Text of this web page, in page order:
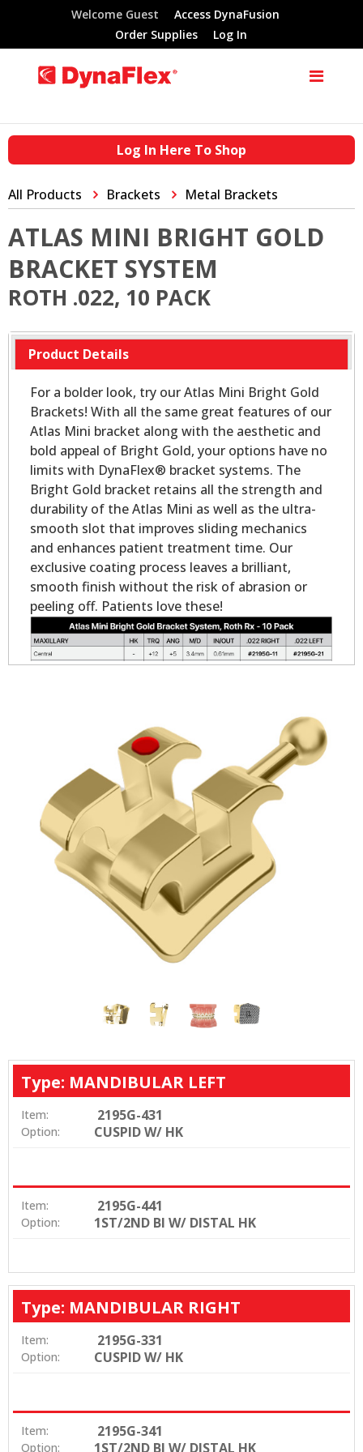
Welcome Guest
Access DynaFusion
Order Supplies
Log In
Log In Here To Shop
All Products Brackets Metal Brackets
ATLAS MINI BRIGHT GOLD
BRACKET SYSTEM
ROTH .022, 10 PACK
Product Details
For a bolder look, try our Atlas Mini Bright Gold
Brackets! With all the same great features of our
Atlas Mini bracket along with the aesthetic and
bold appeal of Bright Gold, your options have no
limits with DynaFlex® bracket systems. The
Bright Gold bracket retains all the strength and
durability of the Atlas Mini as well as the ultra-
smooth slot that improves sliding mechanics
and enhances patient treatment time. Our
exclusive coating process leaves a brilliant,
smooth finish without the risk of abrasion or
peeling off. Patients love these!
Type: MANDIBULAR LEFT
Item: 2195G-431
Option: CUSPID W/ HK
Item: 2195G-441
Option: 1ST/2ND BI W/ DISTAL HK
Type: MANDIBULAR RIGHT
Item: 2195G-331
Option: CUSPID W/ HK
Item: 2195G-341
Option: 1ST/2ND BI W/ DISTAL HK